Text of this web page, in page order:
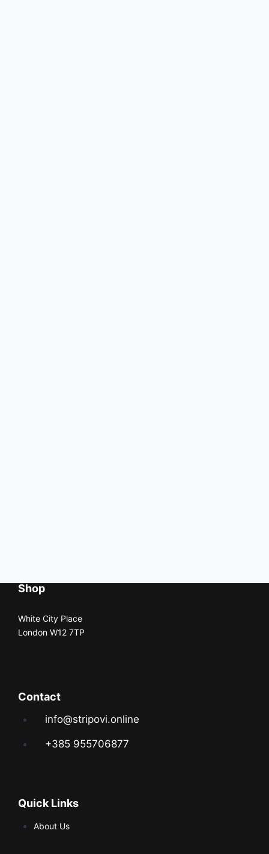
Shop
White City Place
London W12 7TP
Contact
info@stripovi.online
+385 955706877
Quick Links
About Us